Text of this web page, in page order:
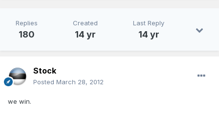
Replies
180
Created
14 yr
Last Reply
14 yr
Stock
Posted March 28, 2012
we win.